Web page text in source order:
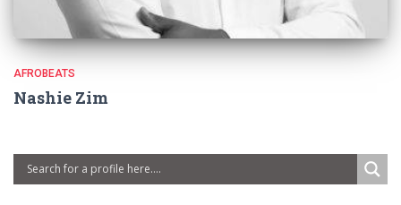
AFROBEATS
Nashie Zim